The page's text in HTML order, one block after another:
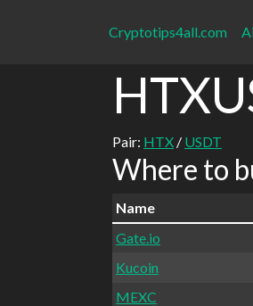
Cryptotips4all.com
Pair: HTX / USDT
Where to
Name
Gate.io
Kucoin
MEXC